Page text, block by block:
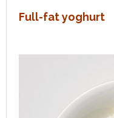
Full-fat yoghurt